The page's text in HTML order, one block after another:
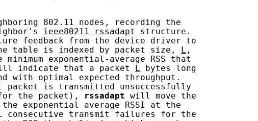
802.11 nodes, recording the
ieee80211_rssadapt
structure.
feedback from the device driver to
table is indexed by packet size,
,
exponential-average RSS that
indicate that a packet
bytes long
with optimal expected throughput.
packet is transmitted unsuccessfully
the packet),
rssadapt will move the
exponential average RSSI at the
consecutive transmit failures for the